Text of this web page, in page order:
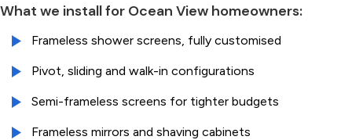
What we install for Ocean View homeowners:
Frameless shower screens, fully customised
Pivot, sliding and walk-in configurations
Semi-frameless screens for tighter budgets
Frameless mirrors and shaving cabinets